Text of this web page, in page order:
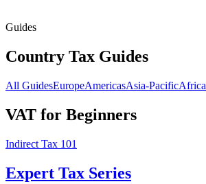
Guides
Country Tax Guides
All GuidesEuropeAmericasAsia-PacificAfrica
VAT for Beginners
Indirect Tax 101
Expert Tax Series